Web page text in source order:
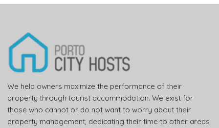
We help owners maximize the performance of their
property through tourist accommodation. We exist for
those who cannot or do not want to worry about their
property management, dedicating their time to other areas